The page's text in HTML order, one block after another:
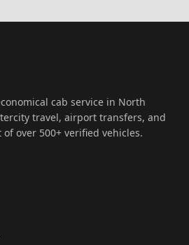
cab service in North
travel, airport transfers, and
over 500+ verified vehicles.